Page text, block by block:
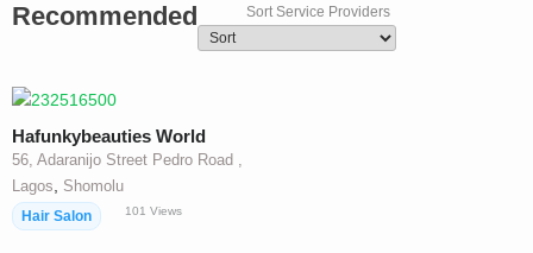
Recommended Sort Service Providers
Hafunkybeauties World
56, Adaranijo Street Pedro Road ,
Lagos, Shomolu
Hair Salon 101 Views